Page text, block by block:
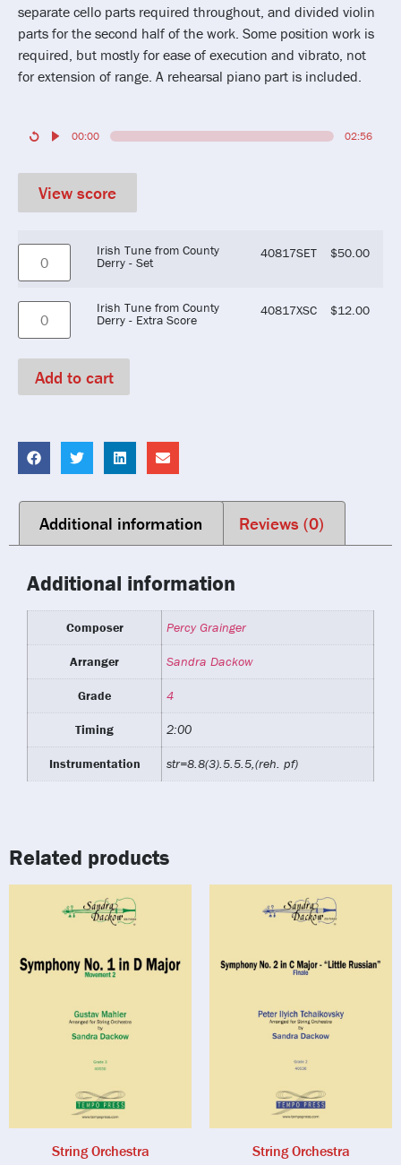
separate cello parts required throughout, and divided violin
parts for the second half of the work. Some position work is
required, but mostly for ease of execution and vibrato, not
for extension of range. A rehearsal piano part is included.
00:00 02:56
View score
Irish Tune from County
Derry - Set
40817SET $50.00
Irish Tune from County
Derry - Extra Score
40817XSC $12.00
Add to cart
Additional information Reviews (0)
Additional information
Composer Percy Grainger
Arranger Sandra Dackow
Grade 4
Timing 2:00
Instrumentation str=8.8(3).5.5.5,(reh. pf)
Related products
String Orchestra String Orchestra